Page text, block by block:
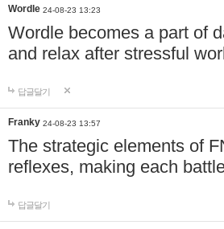
Wordle 24-08-23 13:23
Wordle becomes a part of
and relax after stressful
답글달기
Franky 24-08-23 13:57
The strategic elements of
reflexes, making each
답글달기